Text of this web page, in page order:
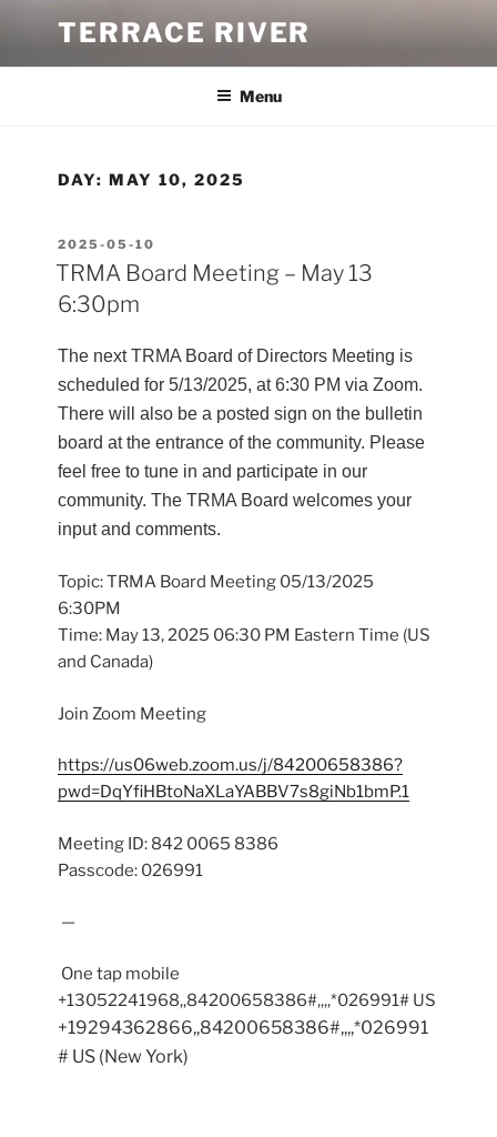
content
TERRACE RIVER
Menu
DAY:MAY 10, 2025
POSTED
ON
2025-05-10
TRMA Board Meeting – May 13
6:30pm
The next TRMA Board of Directors Meeting is
scheduled for 5/13/2025, at 6:30 PM via Zoom.
There will also be a posted sign on the bulletin
board at the entrance of the community. Please
feel free to tune in and participate in our
community. The TRMA Board welcomes your
input and comments.
Topic: TRMA Board Meeting 05/13/2025
6:30PM
Time: May 13, 2025 06:30 PM Eastern Time (US
and Canada)
Join Zoom Meeting
https://us06web.zoom.us/j/84200658386?
pwd=DqYfiHBtoNaXLaYABBV7s8giNb1bmP.1
Meeting ID: 842 0065 8386
Passcode: 026991
—
One tap mobile
+13052241968,,84200658386#,,,,*026991# US
+19294362866,,84200658386#,,,,*026991
# US (New York)